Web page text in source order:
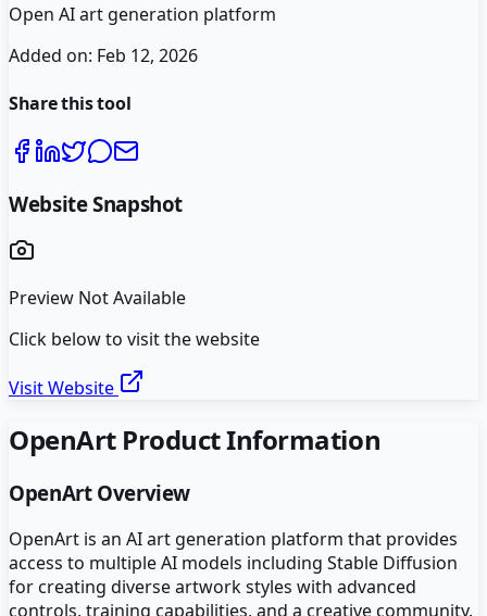
Open AI art generation platform
Added on: Feb 12, 2026
Share this tool
Website Snapshot
Preview Not Available
Click below to visit the website
Visit Website
OpenArtProduct Information
OpenArtOverview
OpenArt is an AI art generation platform that provides
access to multiple AI models including Stable Diffusion
for creating diverse artwork styles with advanced
controls, training capabilities, and a creative community.